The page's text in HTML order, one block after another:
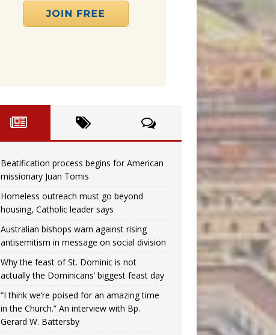
Beatification process begins for American
missionary Juan Tomis
Homeless outreach must go beyond
housing, Catholic leader says
Australian bishops warn against rising
antisemitism in message on social division
Why the feast of St. Dominic is not
actually the Dominicans’ biggest feast day
“I think we’re poised for an amazing time
in the Church.” An interview with Bp.
Gerard W. Battersby